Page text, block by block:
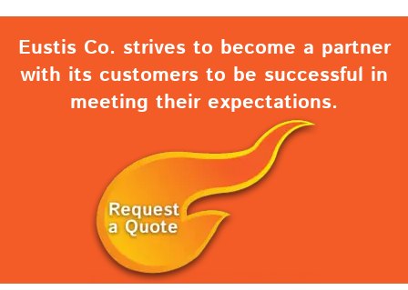
Eustis Co. strives to become a partner
with its customers to be successful in
meeting their expectations.